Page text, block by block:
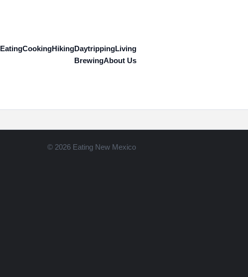
EatingCookingHikingDaytrippingLiving
BrewingAbout Us
© 2026 Eating New Mexico